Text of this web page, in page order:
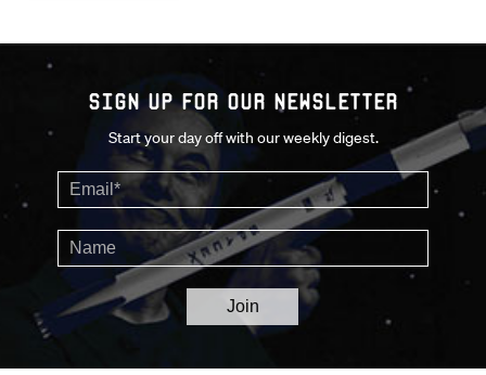
Sign up for our Newsletter
Start your day off with our weekly digest.